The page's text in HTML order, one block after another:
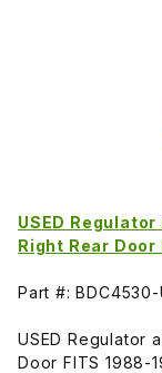
USED
Right Rear Door
Part #: BDC4530-
USED Regulator
Door FITS 1988-